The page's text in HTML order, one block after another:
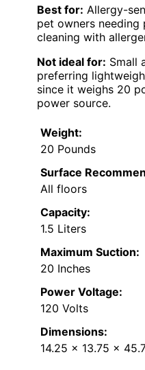
Best for: Allergy-
pet owners
cleaning with
Not ideal for: Small
preferring
since it weighs 20
power source.
Weight:
20 Pounds
Surface
All floors
Capacity:
1.5 Liters
Maximum Suction:
20 Inches
Power Voltage:
120 Volts
Dimensions:
14.25 x 13.75 x